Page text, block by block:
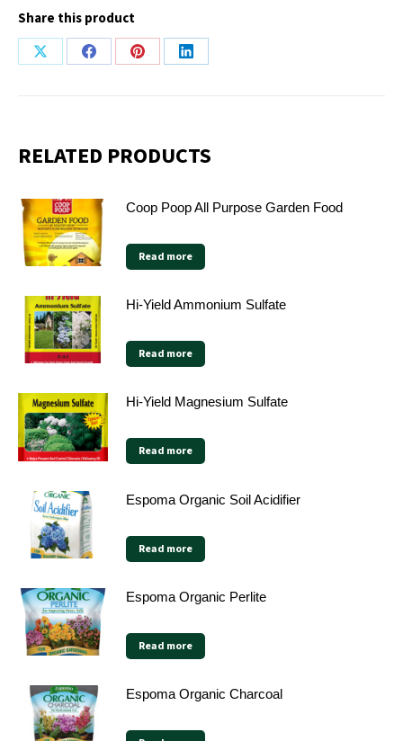
Share this product
Share
Share
Share
Share
RELATED PRODUCTS
Coop Poop All Purpose Garden Food
Read more
Hi-Yield Ammonium Sulfate
Read more
Hi-Yield Magnesium Sulfate
Read more
Espoma Organic Soil Acidifier
Read more
Espoma Organic Perlite
Read more
Espoma Organic Charcoal